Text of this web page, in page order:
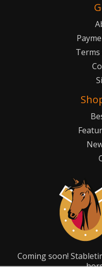
Coming soon!